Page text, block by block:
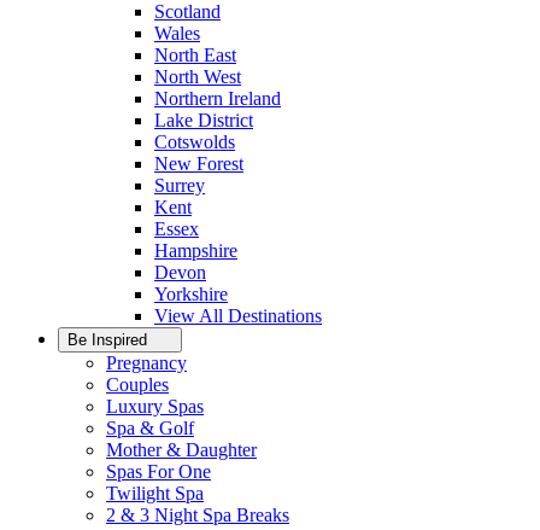
Scotland
Wales
North East
North West
Northern Ireland
Lake District
Cotswolds
New Forest
Surrey
Kent
Essex
Hampshire
Devon
Yorkshire
View All Destinations
Be Inspired
Pregnancy
Couples
Luxury Spas
Spa & Golf
Mother & Daughter
Spas For One
Twilight Spa
2 & 3 Night Spa Breaks